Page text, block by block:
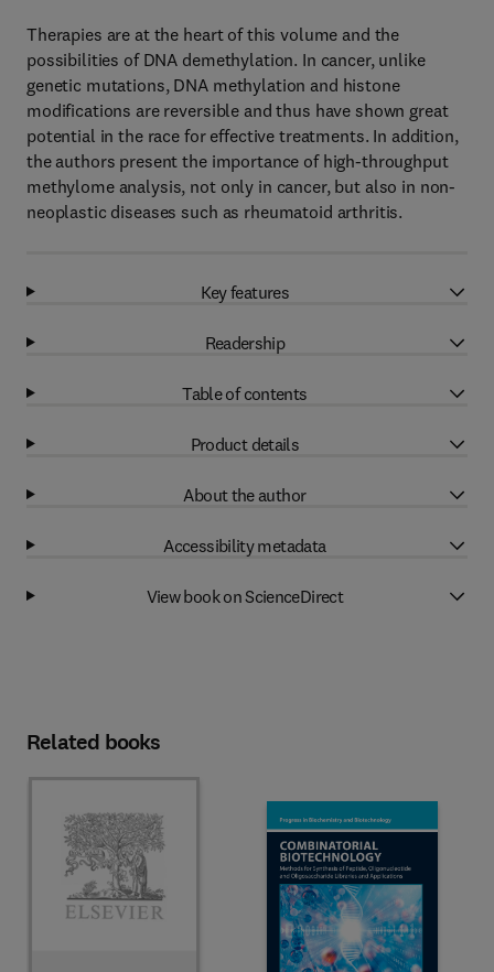
Therapies are at the heart of this volume and the
possibilities of DNA demethylation. In cancer, unlike
genetic mutations, DNA methylation and histone
modifications are reversible and thus have shown great
potential in the race for effective treatments. In addition,
the authors present the importance of high-throughput
methylome analysis, not only in cancer, but also in non-
neoplastic diseases such as rheumatoid arthritis.
Key features
Readership
Table of contents
Product details
About the author
Accessibility metadata
View book on ScienceDirect
Related books